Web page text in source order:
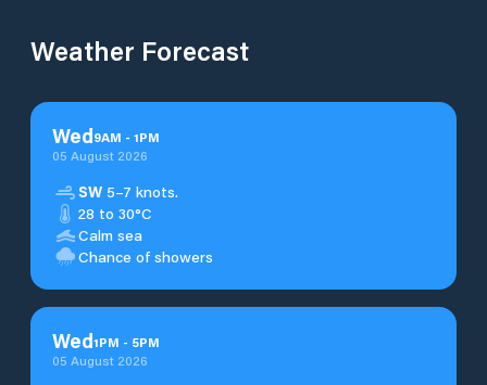
Weather Forecast
Wed9AM - 1PM
05 August 2026
SW 5–7 knots.
28 to 30°C
Calm sea
Chance of showers
Wed1PM - 5PM
05 August 2026